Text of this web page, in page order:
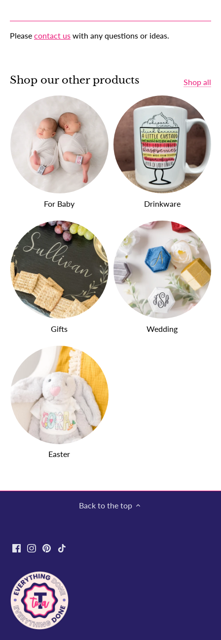
Please contact us with any questions or ideas.
Shop our other products Shop all
For Baby Drinkware
Gifts Wedding
Easter
Back to the top